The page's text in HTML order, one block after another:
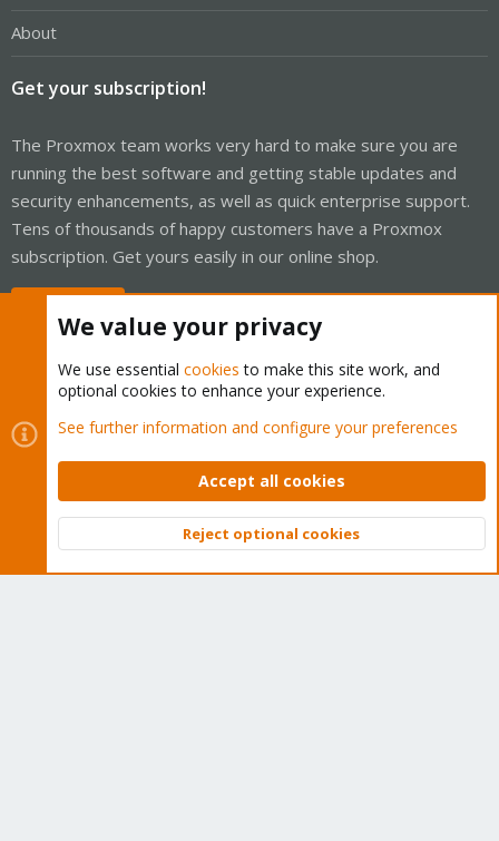
About
Get your subscription!
The Proxmox team works very hard to make sure you are
running the best software and getting stable updates and
security enhancements, as well as quick enterprise support.
Tens of thousands of happy customers have a Proxmox
subscription. Get yours easily in our online shop.
Cookies
Proxmox Support Forum - Light Mode
Contact us
Terms and rules Privacy policy Help Home
Community platform by XenForo © 2010-2026 XenForo Ltd.
Top
We value your privacy
We use essential cookies to make this site work, and
optional cookies to enhance your experience.
See further information and configure your preferences
Accept all cookies
Reject optional cookies